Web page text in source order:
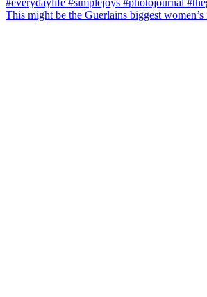
This might be the Guerlains biggest women’s